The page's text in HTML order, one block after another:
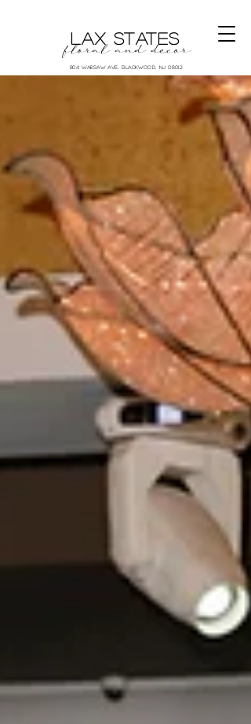
LAX STATES
floral and decor
804 Warsaw Ave. Blackwood, NJ 08012